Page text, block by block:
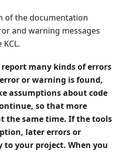
of the documentation
and warning messages
report many kinds of errors
or warning is found,
assumptions about code
so that more
the same time. If the tools
later errors or
your project. When you